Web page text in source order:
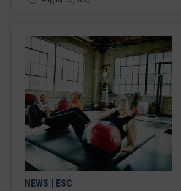
NEWS | ESC